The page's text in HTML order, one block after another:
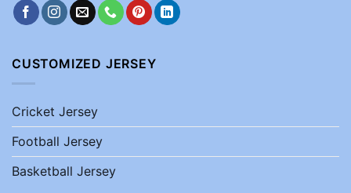
CUSTOMIZED JERSEY
Cricket Jersey
Football Jersey
Basketball Jersey